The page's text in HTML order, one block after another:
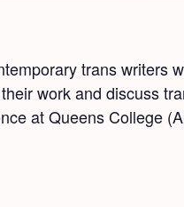
trans writers
work and discuss
at Queens College